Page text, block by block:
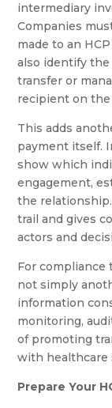
intermediary
Companies
made to an
also identify
transfer or
recipient on the
This adds
payment itself.
show which
engagement,
the
trail and gives
actors and
For compliance
not simply
information
monitoring,
of promoting
with healthcare
Prepare Your